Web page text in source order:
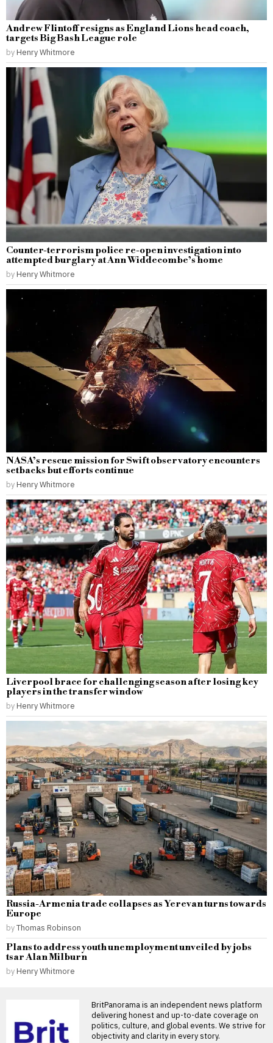
Andrew Flintoff resigns as England Lions head coach,
targets Big Bash League role
by Henry Whitmore
Counter-terrorism police re-open investigation into
attempted burglary at Ann Widdecombe’s home
by Henry Whitmore
NASA’s rescue mission for Swift observatory encounters
setbacks but efforts continue
by Henry Whitmore
Liverpool brace for challenging season after losing key
players in the transfer window
by Henry Whitmore
Russia-Armenia trade collapses as Yerevan turns towards
Europe
byThomas Robinson
Plans to address youth unemployment unveiled by jobs
tsar Alan Milburn
by Henry Whitmore
BritPanorama is an independent news platform
delivering honest and up-to-date coverage on
politics, culture, and global events. We strive for
objectivity and clarity in every story.